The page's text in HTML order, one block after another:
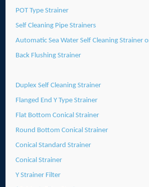
POT Type Strainer
Self Cleaning Pipe Strainers
Automatic Sea Water Self Cleaning Strainer
Back Flushing Strainer
Duplex Self Cleaning Strainer
Flanged End Y Type Strainer
Flat Bottom Conical Strainer
Round Bottom Conical Strainer
Conical Standard Strainer
Conical Strainer
Y Strainer Filter